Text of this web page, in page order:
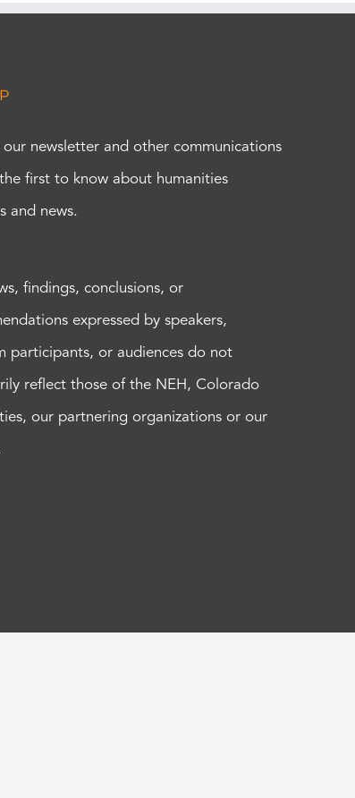
our newsletter and other communications
first to know about humanities
and news.
findings, conclusions, or
expressed by speakers,
participants, or audiences do not
reflect those of the NEH, Colorado
our partnering organizations or our